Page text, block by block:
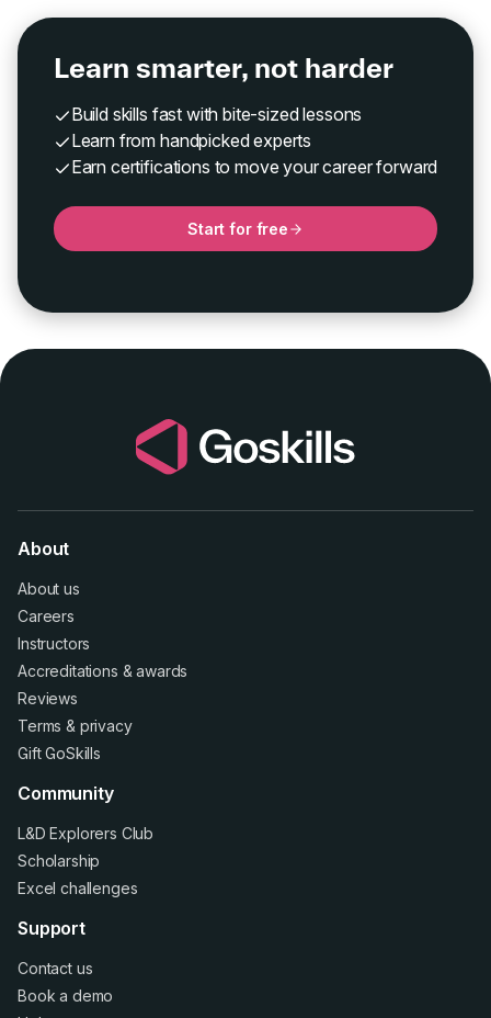
Learn smarter, not harder
Build skills fast with bite-sized lessons
Learn from handpicked experts
Earn certifications to move your career forward
Start for free
About
About us
Careers
Instructors
Accreditations &awards
Reviews
Terms & privacy
Gift GoSkills
Community
L&D Explorers Club
Scholarship
Excel challenges
Support
Contact us
Book a demo